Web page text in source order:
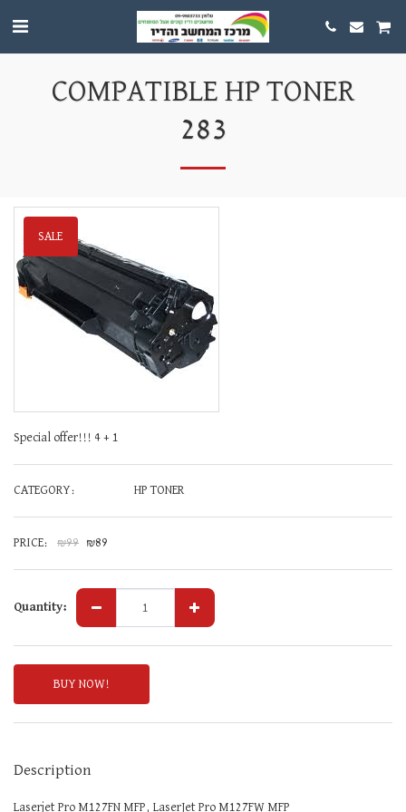
COMPATIBLE HP TONER
283
SALE
Special offer!!! 4 + 1
CATEGORY: HP TONER
PRICE: ₪99 ₪89
Quantity:
BUY NOW!
Description
Laserjet Pro M127FN MFP, LaserJet Pro M127FW MFP